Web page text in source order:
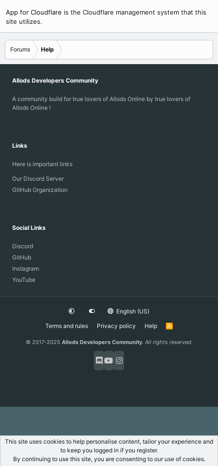
App for Cloudflare is the Cloudflare management system that this
site utilizes.
Forums Help
Allods Developers Community
A community build for true lovers of Allods Online by true lovers of
Allods Online !
Links
Here is important links
Our Discord Server
GitHub Organization
Social Links
Discord
GitHub
Instagram
YouTube
English (US)
Terms and rules
Privacy policy Help
R
© 2017-2025 Allods Developers Community. All rights reserved.
This site uses cookies to help personalise content, tailor your experience and
to keep you logged in if you register.
By continuing to use this site, you are consenting to our use of cookies.